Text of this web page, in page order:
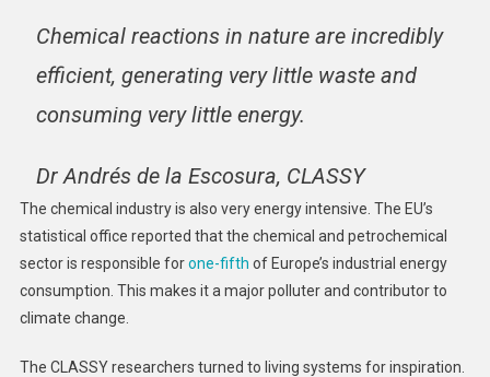
Chemical reactions in nature are incredibly
efficient, generating very little waste and
consuming very little energy.
Dr Andrés de la Escosura, CLASSY
The chemical industry is also very energy intensive. The EU’s
statistical office reported that the chemical and petrochemical
sector is responsible forone-fifth of Europe’s industrial energy
consumption. This makes it a major polluter and contributor to
climate change.
The CLASSY researchers turned to living systems for inspiration.